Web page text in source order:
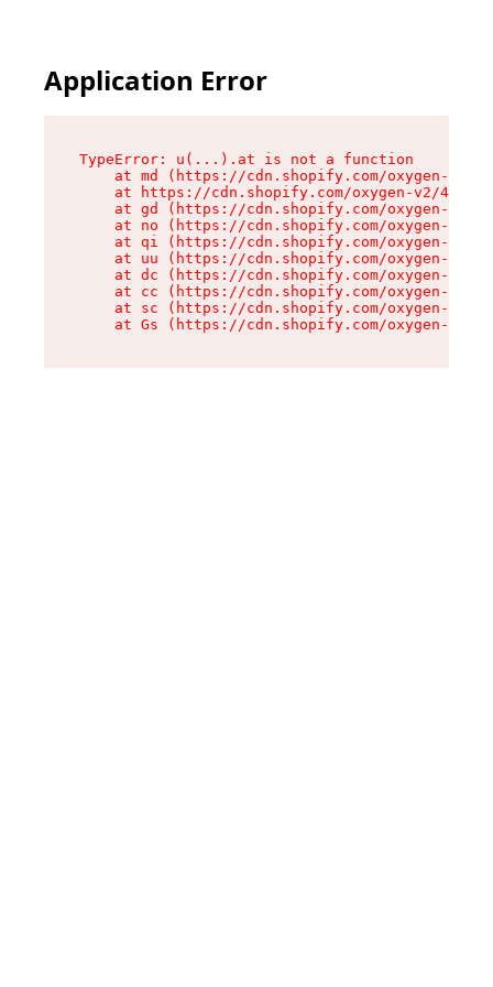
Application Error
TypeError: u(...).at is not a function
at md (https://cdn.shopify.com/oxygen-v2/
at https://cdn.shopify.com/oxygen-v2/
at gd (https://cdn.shopify.com/oxygen-v2/
at no (https://cdn.shopify.com/oxygen-v2/
at qi (https://cdn.shopify.com/oxygen-v2/
at uu (https://cdn.shopify.com/oxygen-v2/
at dc (https://cdn.shopify.com/oxygen-v2/
at cc (https://cdn.shopify.com/oxygen-v2/
at sc (https://cdn.shopify.com/oxygen-v2/
at Gs (https://cdn.shopify.com/oxygen-v2/